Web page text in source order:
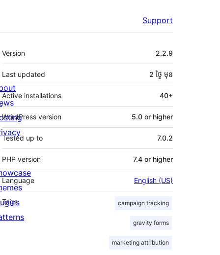
Support
មេតា
Version 2.2.9
Last updated 2 ថ្ងៃ មុន
Active installations 40+
WordPress version 5.0 or higher
Tested up to 7.0.2
PHP version 7.4 or higher
Language English (US)
Tags campaign tracking
gravity forms
marketing attribution